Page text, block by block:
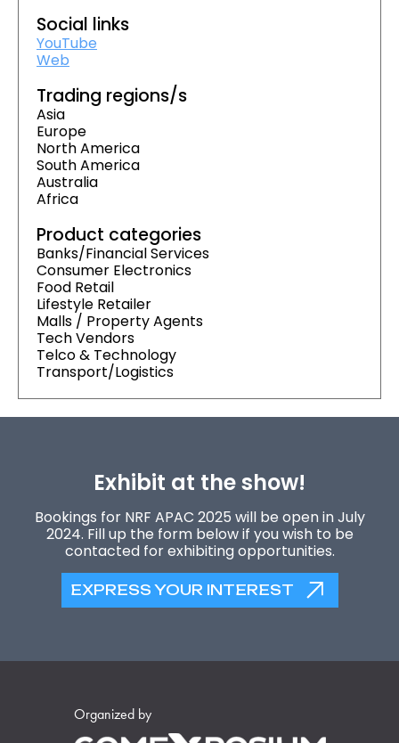
Social links
YouTube
Web
Trading regions/s
Asia
Europe
North America
South America
Australia
Africa
Product categories
Banks/Financial Services
Consumer Electronics
Food Retail
Lifestyle Retailer
Malls / Property Agents
Tech Vendors
Telco & Technology
Transport/Logistics
Exhibit at the show!
Bookings for NRF APAC 2025 will be open in July
2024. Fill up the form below if you wish to be
contacted for exhibiting opportunities.
EXPRESS YOUR INTEREST
Organized by